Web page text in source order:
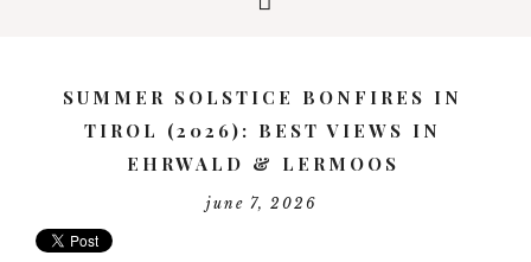
SUMMER SOLSTICE BONFIRES IN
TIROL (2026): BEST VIEWS IN
EHRWALD & LERMOOS
june 7, 2026